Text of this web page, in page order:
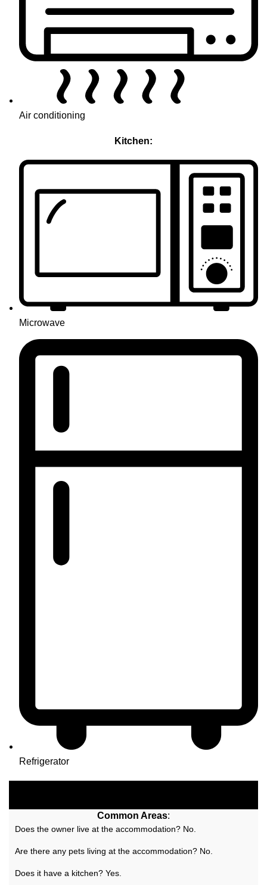
Air conditioning
Kitchen:
Microwave
Refrigerator
Common Areas:
Does the owner live at the accommodation? No.
Are there any pets living at the accommodation? No.
Does it have a kitchen? Yes.